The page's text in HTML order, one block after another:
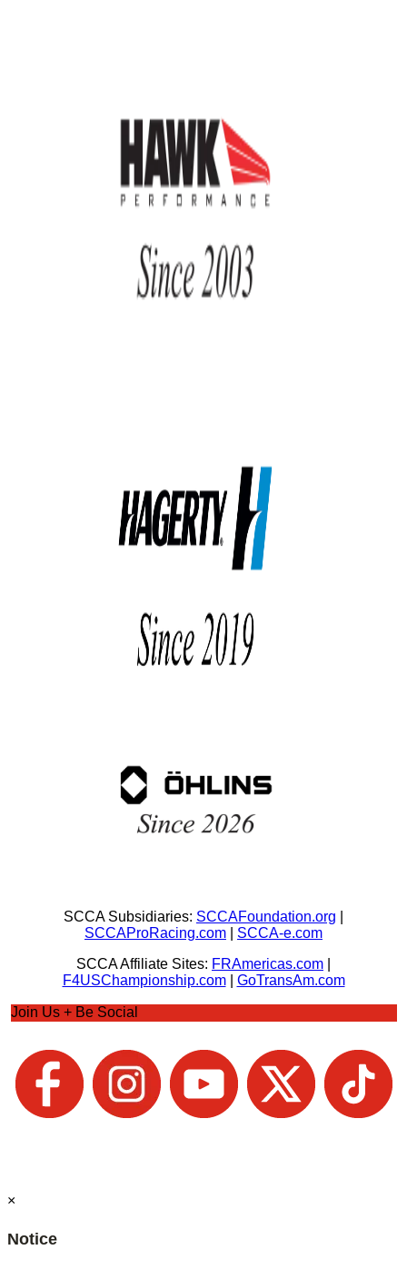
SCCA Subsidiaries: SCCAFoundation.org
SCCAProRacing.com
SCCA-e.com
SCCA Affiliate Sites: FRAmericas.com
F4USChampionship.com| GoTransAm.com
Join Us + Be Social
×
Notice